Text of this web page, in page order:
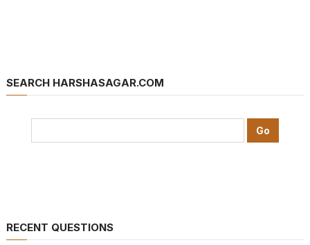
SEARCH HARSHASAGAR.COM
RECENT QUESTIONS